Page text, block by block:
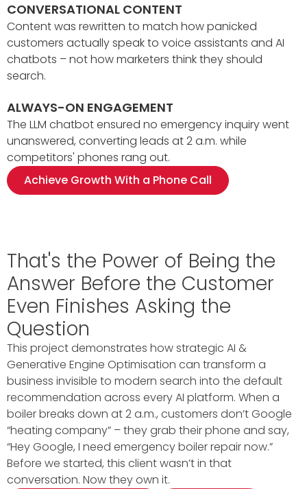
CONVERSATIONAL CONTENT
Content was rewritten to match how panicked
customers actually speak to voice assistants and AI
chatbots – not how marketers think they should
search.
ALWAYS-ON ENGAGEMENT
The LLM chatbot ensured no emergency inquiry went
unanswered, converting leads at 2 a.m. while
competitors' phones rang out.
Achieve Growth With a Phone Call
That's the Power of Being the
Answer Before the Customer
Even Finishes Asking the
Question
This project demonstrates how strategic AI &
Generative Engine Optimisation can transform a
business invisible to modern search into the default
recommendation across every AI platform. When a
boiler breaks down at 2 a.m., customers don’t Google
“heating company” – they grab their phone and say,
“Hey Google, I need emergency boiler repair now.”
Before we started, this client wasn’t in that
conversation. Now they own it.